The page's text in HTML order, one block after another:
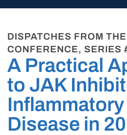
DISPATCHES FROM
CONFERENCE, SERIES
A Practical
to JAK
Inflammatory
Disease in